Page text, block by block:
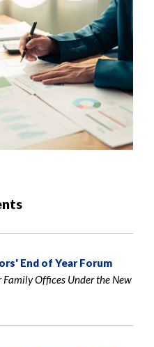
End of Year Forum
Offices Under the New